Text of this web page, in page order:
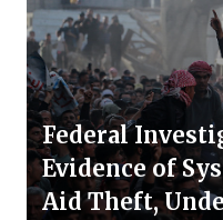
Federal
Evidence of
Aid Theft,